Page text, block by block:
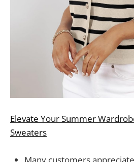
Elevate Your Summer
Sweaters